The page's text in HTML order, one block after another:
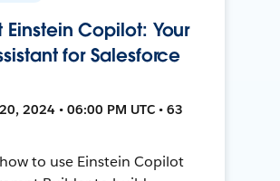
Einstein Copilot: Your
for Salesforce
2024 • 06:00 PM UTC • 63
to use Einstein Copilot